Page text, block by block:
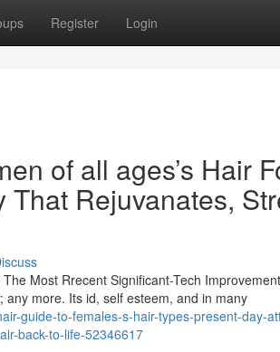
Register Login
of all ages’s Hair
That Rejuvanates,
Most Rrecent Significant-Tech
any more. Its id, self esteem, and in many
guide-to-females-s-hair-types-present-day-
back-to-life-52346617